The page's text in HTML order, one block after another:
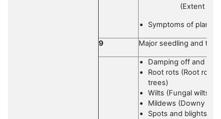
(Extent of loss
Symptoms of plant
9 Major seedling and
Damping off and
Root rots (Root
trees)
Wilts (Fungal wilts,
Mildews (Downy
Spots and blights